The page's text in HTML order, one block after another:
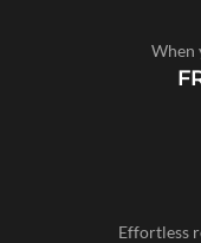
When
Effortless